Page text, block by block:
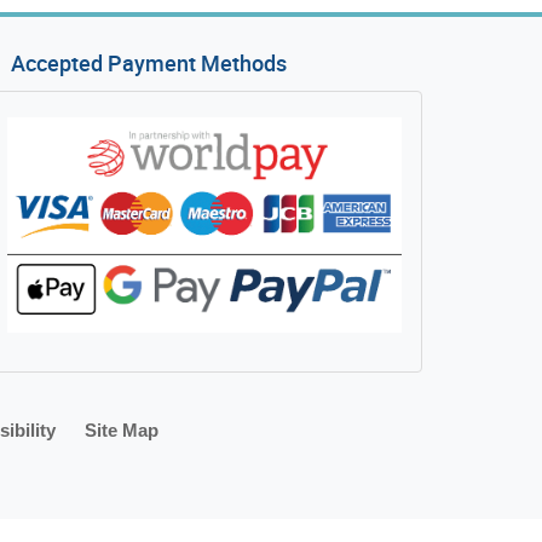
Accepted Payment Methods
Site Map